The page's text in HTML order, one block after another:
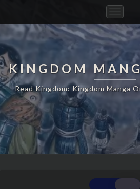
KINGDOM
Read Kingdom: Kingdom Manga